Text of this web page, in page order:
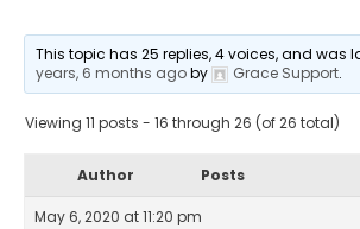
This topic has 25 replies, 4 voices, and was
years, 6 months agoby Grace Support.
Viewing 11 posts - 16 through 26 (of 26 total)
Author Posts
May 6, 2020 at 11:20 pm